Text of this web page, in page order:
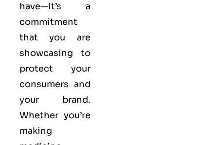
have—it’s a
commitment
that you are
showcasing to
protect your
consumers and
your brand.
Whether you’re
making